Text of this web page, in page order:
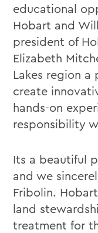
educational
Hobart and
president of
Elizabeth
Lakes region
create
hands-on
responsibility
Its a beautiful
and we
Fribolin.
land
treatment for